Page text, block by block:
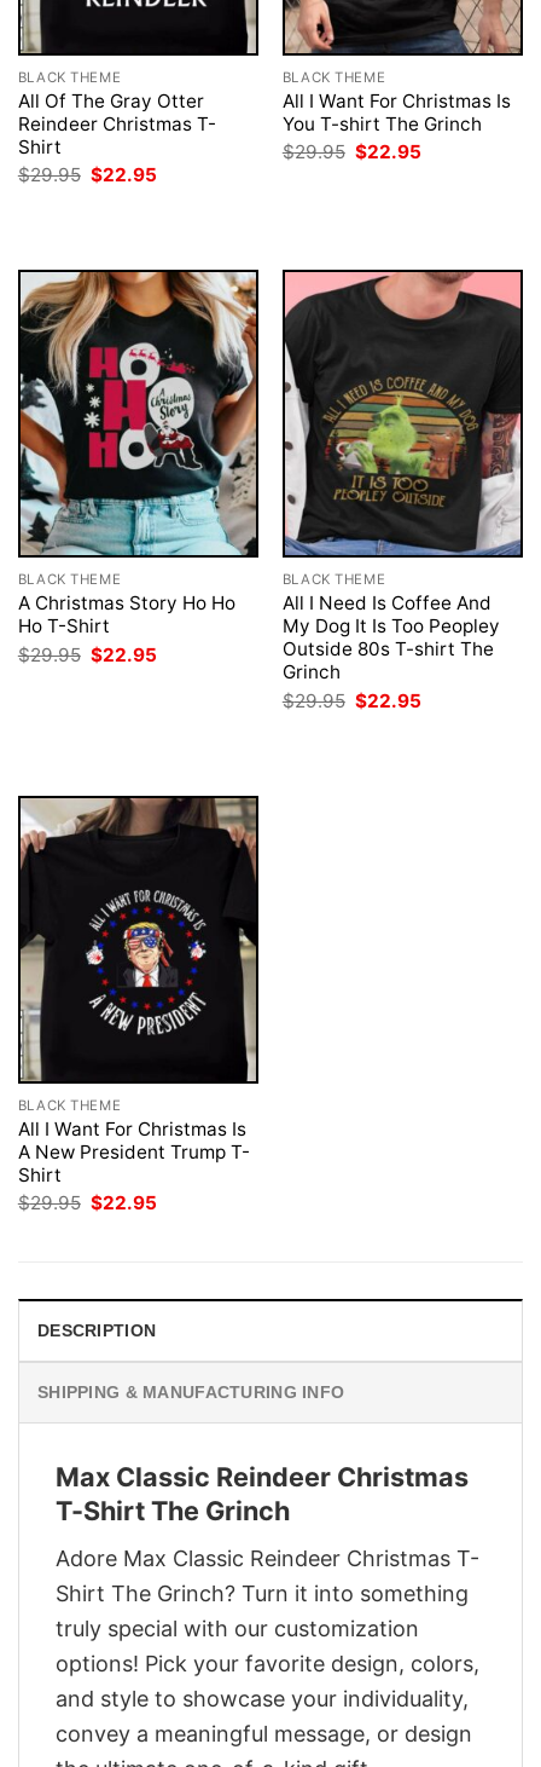
BLACK THEME
All Of The Gray Otter
Reindeer Christmas T-
Shirt
$29.95 Original
price
$22.95
BLACK THEME
All I Want For Christmas Is
You T-shirt The Grinch
$29.95 Original
price
$22.95
BLACK THEME
A Christmas Story Ho Ho
Ho T-Shirt
$29.95 Original
price
$22.95
BLACK THEME
All I Need Is Coffee And
My Dog It Is Too Peopley
Outside 80s T-shirt The
Grinch
$29.95 Original
price
$22.95
BLACK THEME
All I Want For Christmas Is
A New President Trump T-
Shirt
$29.95 Original
$22.95
DESCRIPTION
SHIPPING & MANUFACTURING INFO
Max Classic Reindeer Christmas
T-Shirt The Grinch
Adore Max Classic Reindeer Christmas T-
Shirt The Grinch? Turn it into something
truly special with our customization
options! Pick your favorite design, colors,
and style to showcase your individuality,
convey a meaningful message, or design